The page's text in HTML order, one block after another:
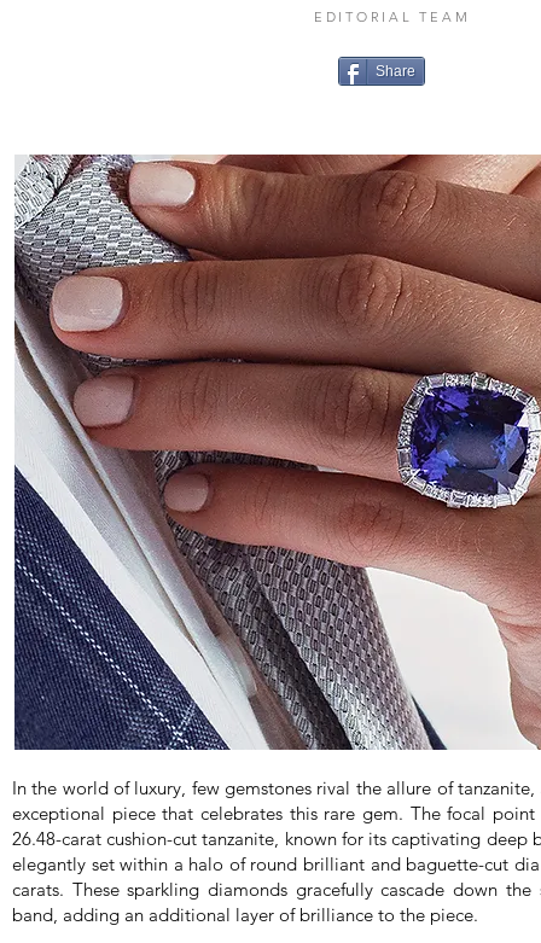
EDITORIAL TEAM
Share
In the world of luxury, few gemstones rival the allure of tanzanite,
exceptional piece that celebrates this rare gem. The focal
26.48-carat cushion-cut tanzanite, known for its captivating deep
elegantly set within a halo of round brilliant and baguette-cut
carats. These sparkling diamonds gracefully cascade down
band, adding an additional layer of brilliance to the piece.